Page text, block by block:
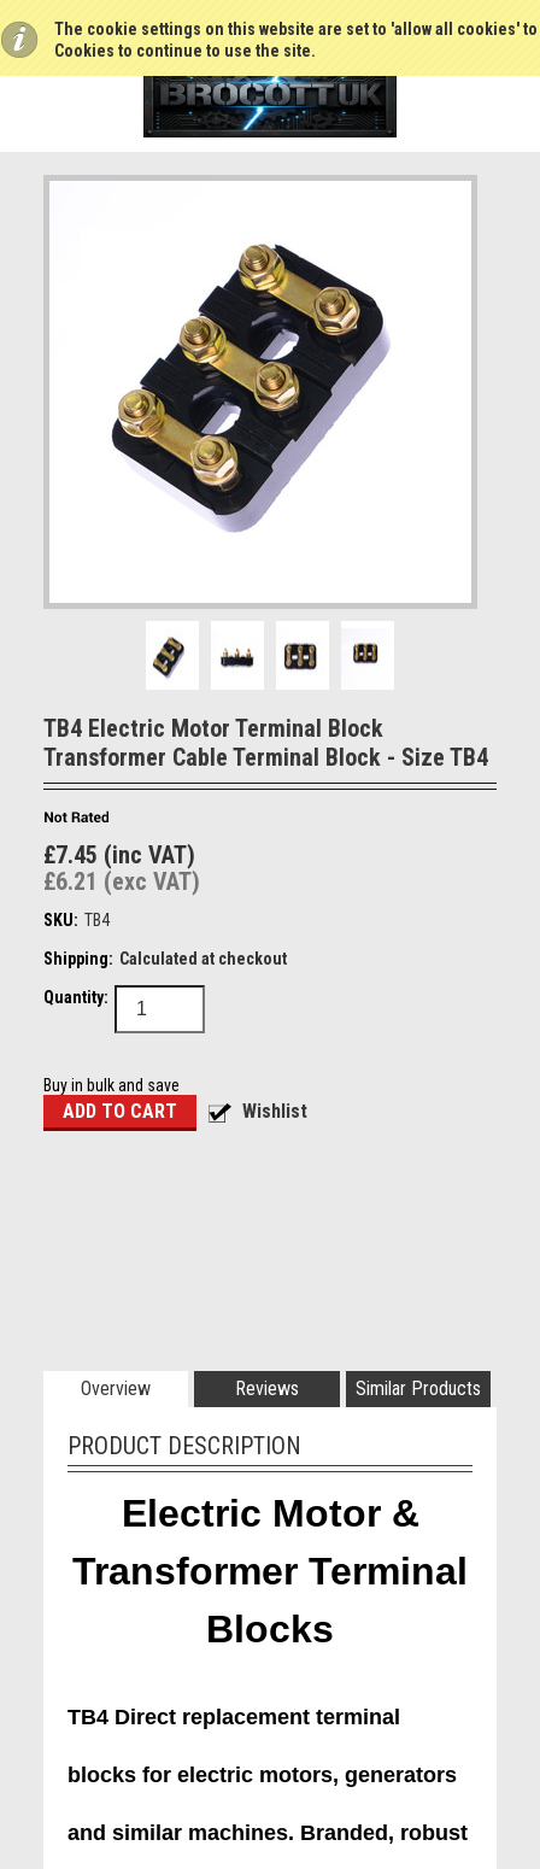
The cookie settings on this website are set to 'allow all cookies'
Cookies to continue to use the site.
TB4 Electric Motor Terminal Block
Transformer Cable Terminal Block - Size TB4
£7.45 (inc VAT)
£6.21 (exc VAT)
SKU: TB4
Shipping: Calculated at checkout
Quantity:
Buy in bulk and save
Overview Reviews Similar Products
PRODUCT DESCRIPTION
Electric Motor &
Transformer Terminal
Blocks
TB4 Direct replacement terminal
blocks for electric motors, generators
and similar machines. Branded, robust